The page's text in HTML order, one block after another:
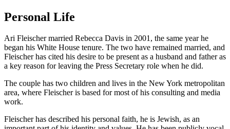
Personal Life
Ari Fleischer married Rebecca Davis in 2001, the same year he
began his White House tenure. The two have remained married, and
Fleischer has cited his desire to be present as a husband and father as
a key reason for leaving the Press Secretary role when he did.
The couple has two children and lives in the New York metropolitan
area, where Fleischer is based for most of his consulting and media
work.
Fleischer has described his personal faith, he is Jewish, as an